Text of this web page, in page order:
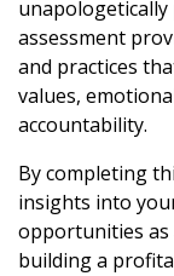
assessment
and practices
values,
accountability.
By completing
insights into
opportunities as
building a